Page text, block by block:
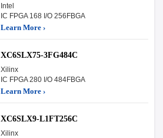
Intel
IC FPGA 168 I/O 256FBGA
Learn More ›
XC6SLX75-3FG484C
Xilinx
IC FPGA 280 I/O 484FBGA
Learn More ›
XC6SLX9-L1FT256C
Xilinx